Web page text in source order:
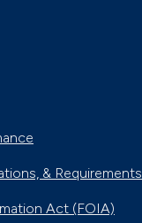
& Requirements
Act (FOIA)